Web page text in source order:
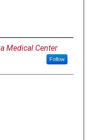
Medical Center
Follow